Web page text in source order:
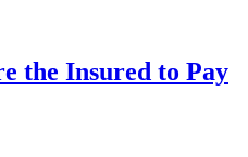
the Insured to Pay